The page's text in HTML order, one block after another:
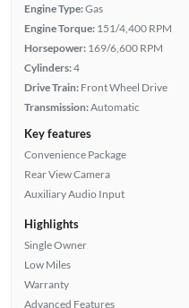
Engine Type:Gas
Engine Torque: 151/4,400 RPM
Horsepower: 169/6,600 RPM
Cylinders:4
Drive Train: Front Wheel Drive
Transmission:Automatic
Key features
Convenience Package
Rear View Camera
Auxiliary Audio Input
Highlights
Single Owner
Low Miles
Warranty
Advanced Features